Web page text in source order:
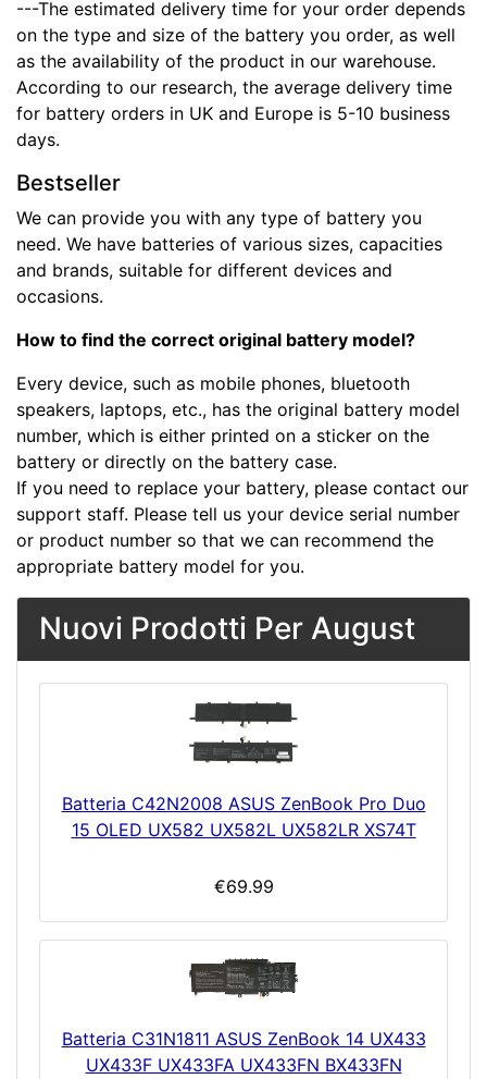
---The estimated delivery time for your order depends
on the type and size of the battery you order, as well
as the availability of the product in our warehouse.
According to our research, the average delivery time
for battery orders in UK and Europe is 5-10 business
days.
Bestseller
We can provide you with any type of battery you
need. We have batteries of various sizes, capacities
and brands, suitable for different devices and
occasions.
How to find the correct original battery model?
Every device, such as mobile phones, bluetooth
speakers, laptops, etc., has the original battery model
number, which is either printed on a sticker on the
battery or directly on the battery case.
If you need to replace your battery, please contact our
support staff. Please tell us your device serial number
or product number so that we can recommend the
appropriate battery model for you.
Nuovi Prodotti Per August
Batteria C42N2008 ASUS ZenBook Pro Duo
15 OLED UX582 UX582L UX582LR XS74T
€69.99
Batteria C31N1811 ASUS ZenBook 14 UX433
UX433F UX433FA UX433FN BX433FN